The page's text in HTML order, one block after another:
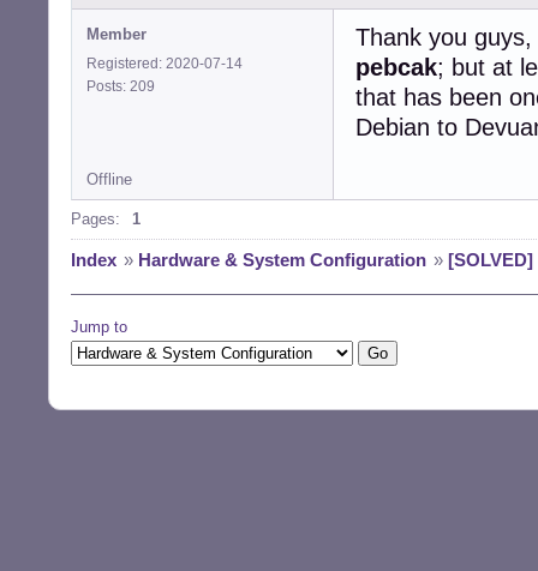
Member
Registered: 2020-07-14
Posts: 209
Thank you
pebcak; but at
that has been
Debian to
Offline
Pages: 1
Index » Hardware & System Configuration »
Jump to